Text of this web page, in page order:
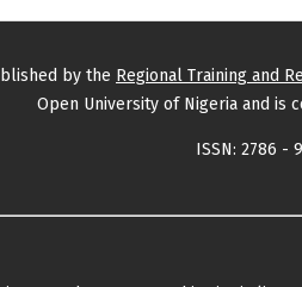
by the Regional Training and
Open University of Nigeria and is
ISSN: 2786 -